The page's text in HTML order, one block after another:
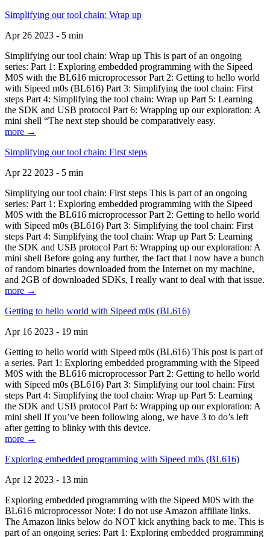
Simplifying our tool chain: Wrap up
Apr 26 2023 - 5 min
Simplifying our tool chain: Wrap up This is part of an ongoing
series: Part 1: Exploring embedded programming with the Sipeed
M0S with the BL616 microprocessor Part 2: Getting to hello world
with Sipeed m0s (BL616) Part 3: Simplifying the tool chain: First
steps Part 4: Simplifying the tool chain: Wrap up Part 5: Learning
the SDK and USB protocol Part 6: Wrapping up our exploration: A
mini shell “The next step should be comparatively easy.
more →
Simplifying our tool chain: First steps
Apr 22 2023 - 5 min
Simplifying our tool chain: First steps This is part of an ongoing
series: Part 1: Exploring embedded programming with the Sipeed
M0S with the BL616 microprocessor Part 2: Getting to hello world
with Sipeed m0s (BL616) Part 3: Simplifying the tool chain: First
steps Part 4: Simplifying the tool chain: Wrap up Part 5: Learning
the SDK and USB protocol Part 6: Wrapping up our exploration: A
mini shell Before going any further, the fact that I now have a bunch
of random binaries downloaded from the Internet on my machine,
and 2GB of downloaded SDKs, I really want to deal with that issue.
more →
Getting to hello world with Sipeed m0s (BL616)
Apr 16 2023 - 19 min
Getting to hello world with Sipeed m0s (BL616) This post is part of
a series. Part 1: Exploring embedded programming with the Sipeed
M0S with the BL616 microprocessor Part 2: Getting to hello world
with Sipeed m0s (BL616) Part 3: Simplifying our tool chain: First
steps Part 4: Simplifying the tool chain: Wrap up Part 5: Learning
the SDK and USB protocol Part 6: Wrapping up our exploration: A
mini shell If you’ve been following along, we have 3 to do’s left
after getting to blinky with this device.
more →
Exploring embedded programming with Sipeed m0s (BL616)
Apr 12 2023 - 13 min
Exploring embedded programming with the Sipeed M0S with the
BL616 microprocessor Note: I do not use Amazon affiliate links.
The Amazon links below do NOT kick anything back to me. This is
part of an ongoing series: Part 1: Exploring embedded programming